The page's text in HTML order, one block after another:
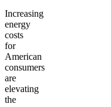
Increasing
energy
costs
for
American
consumers
are
elevating
the